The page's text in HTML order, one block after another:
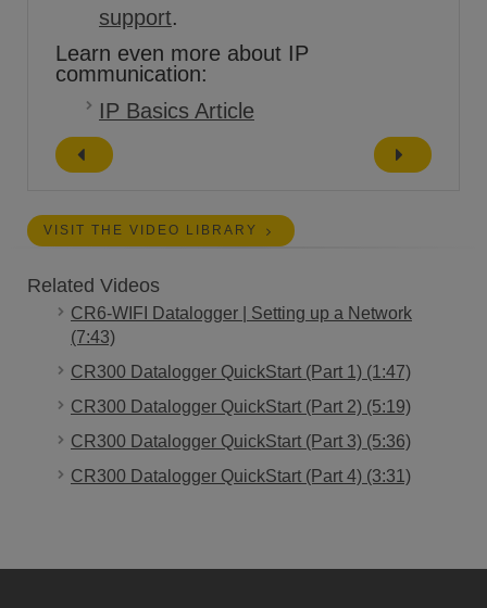
support.
Learn even more about IP
communication:
IP Basics Article
VISIT THE VIDEO LIBRARY
Related Videos
CR6-WIFI Datalogger | Setting up a Network
(7:43)
CR300 Datalogger QuickStart (Part 1) (1:47)
CR300 Datalogger QuickStart (Part 2) (5:19)
CR300 Datalogger QuickStart (Part 3) (5:36)
CR300 Datalogger QuickStart (Part 4) (3:31)